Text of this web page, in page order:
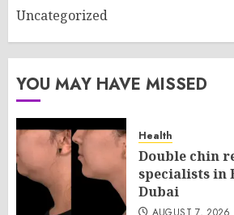
Uncategorized
YOU MAY HAVE MISSED
Health
Double chin
specialists in
Dubai